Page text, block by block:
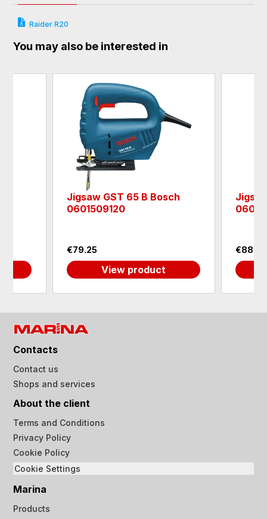
Raider R20
You may also be interested in
Jigsaw GST 65 B Bosch
0601509120
€79.25
View product
Contacts
Contact us
Shops and services
About the client
Terms and Conditions
Privacy Policy
Cookie Policy
Cookie Settings
Marina
Products